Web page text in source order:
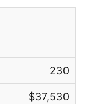
230
$37,530